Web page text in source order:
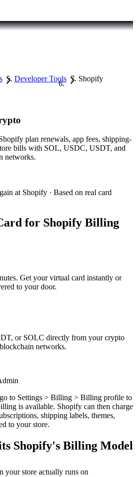
Developer Tools Shopify
plan renewals, app fees, shipping-
bills with SOL, USDC, USDT, and
networks.
at Shopify · Based on real card
for Shopify Billing
Get your virtual card instantly or
to your door.
or SOLC directly from your crypto
networks.
to Settings > Billing > Billing profile to
is available. Shopify can then charge
shipping labels, themes,
to your store.
Shopify's Billing Model
your store actually runs on